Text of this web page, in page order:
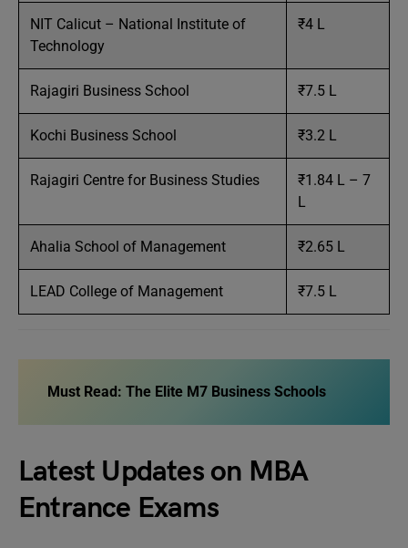
NIT Calicut – National Institute of
Technology
₹4 L
Rajagiri Business School ₹7.5 L
Kochi Business School ₹3.2 L
Rajagiri Centre for Business Studies
₹1.84 L – 7
L
Ahalia School of Management ₹2.65 L
LEAD College of Management ₹7.5 L
Must Read: The Elite M7 Business Schools
Latest Updates on MBA
Entrance Exams